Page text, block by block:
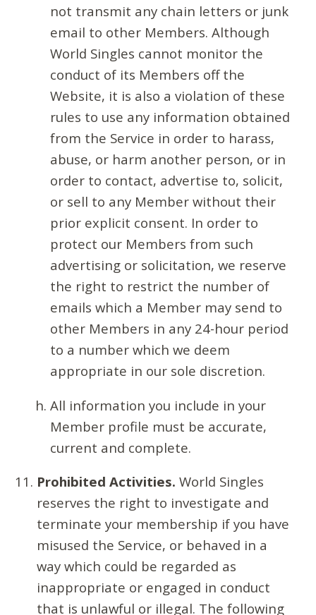
not transmit any chain letters or junk
email to other Members. Although
World Singles cannot monitor the
conduct of its Members off the
Website, it is also a violation of these
rules to use any information obtained
from the Service in order to harass,
abuse, or harm another person, or in
order to contact, advertise to, solicit,
or sell to any Member without their
prior explicit consent. In order to
protect our Members from such
advertising or solicitation, we reserve
the right to restrict the number of
emails which a Member may send to
other Members in any 24-hour period
to a number which we deem
appropriate in our sole discretion.
All information you include in your
Member profile must be accurate,
current and complete.
Prohibited Activities. World Singles
reserves the right to investigate and
terminate your membership if you have
misused the Service, or behaved in a
way which could be regarded as
inappropriate or engaged in conduct
that is unlawful or illegal. The following